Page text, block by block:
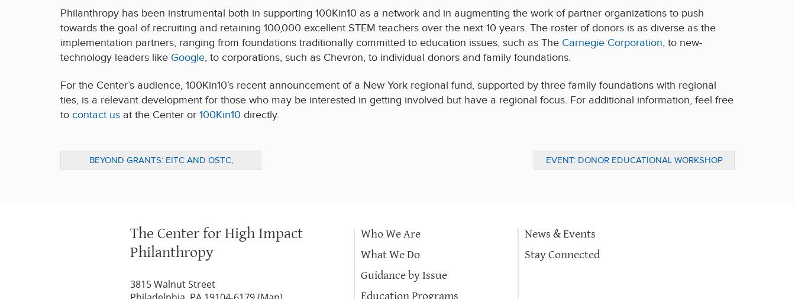
Philanthropy has been instrumental both in supporting 100Kin10 as a network and in augmenting the work of partner organizations to push
towards the goal of recruiting and retaining 100,000 excellent STEM teachers over the next 10 years. The roster of donors is as diverse as the
implementation partners, ranging from foundations traditionally committed to education issues, such as The Carnegie Corporation, to new-
technology leaders like Google, to corporations, such as Chevron, to individual donors and family foundations.
For the Center’s audience, 100Kin10’s recent announcement of a New York regional fund, supported by three family foundations with regional
ties, is a relevant development for those who may be interested in getting involved but have a regional focus. For additional information, feel free
to contact us at the Center or 100Kin10 directly.
BEYOND GRANTS: EITC AND OSTC,
ALTERNATIVES FOR BUSINESSES TO FUND
EVENT: DONOR EDUCATIONAL WORKSHOP
ON COMMUNITY HEALTH & EDUCATION
The Center for High Impact
Philanthropy
3815 Walnut Street
Who We Are
What We Do
Guidance by Issue
News & Events
Stay Connected